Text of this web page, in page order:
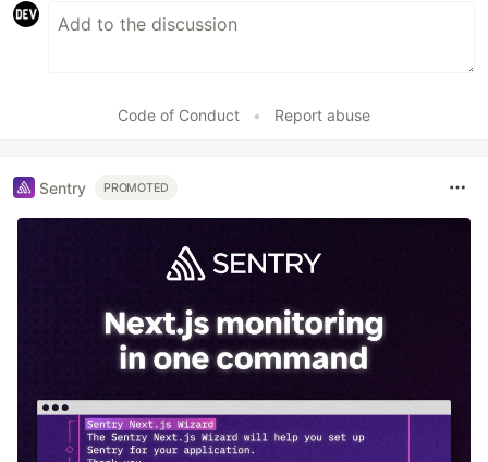
Code of Conduct • Report abuse
Sentry PROMOTED